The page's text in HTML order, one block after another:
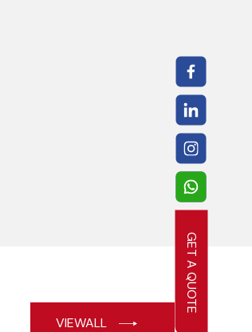
GET A QUOTE
VIEWALL